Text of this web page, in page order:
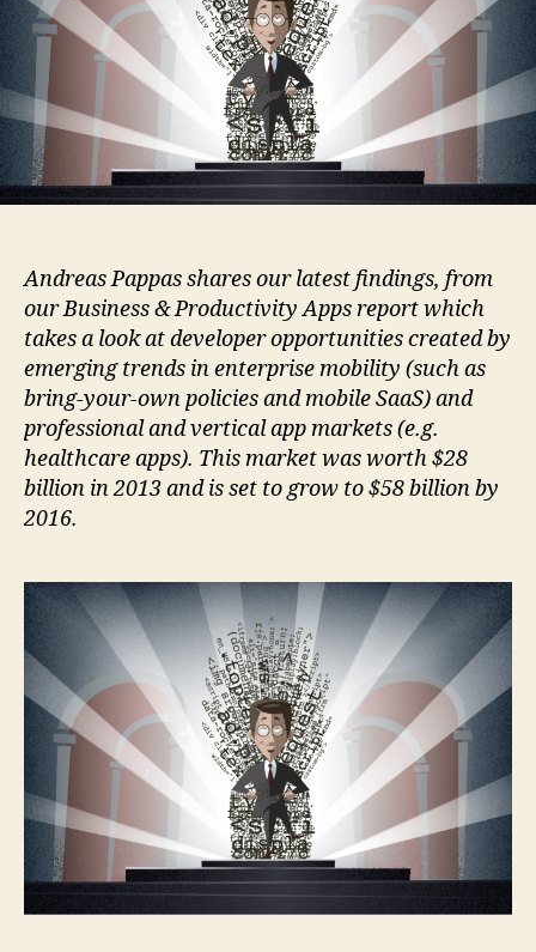
Andreas Pappas shares our latest findings, from
our Business & Productivity Apps report which
takes a look at developer opportunities created by
emerging trends in enterprise mobility (such as
bring-your-own policies and mobile SaaS) and
professional and vertical app markets (e.g.
healthcare apps). This market was worth $28
billion in 2013 and is set to grow to $58 billion by
2016.